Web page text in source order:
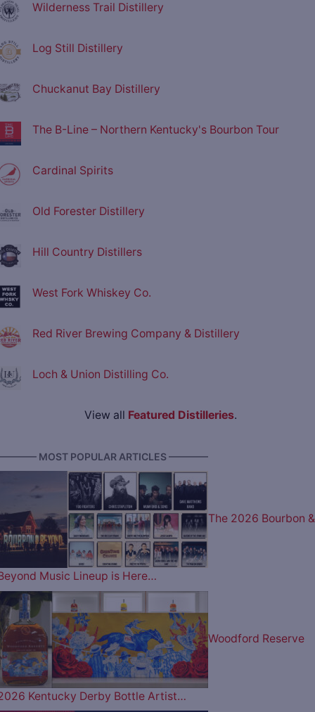
Wilderness Trail Distillery
Log Still Distillery
Chuckanut Bay Distillery
The B-Line – Northern Kentucky's Bourbon Tour
Cardinal Spirits
Old Forester Distillery
Hill Country Distillers
West Fork Whiskey Co.
Red River Brewing Company & Distillery
Loch & Union Distilling Co.
View all Featured Distilleries.
MOST POPULAR ARTICLES ————
The 2026 Bourbon &
Music Lineup is Here…
Woodford Reserve
Kentucky Derby Bottle Artist…